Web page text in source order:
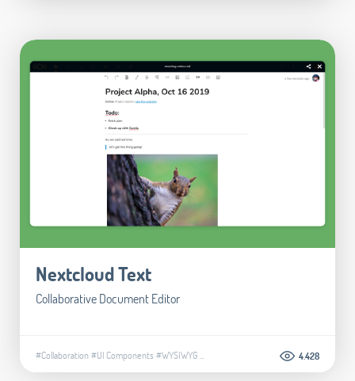
Nextcloud Text
Collaborative Document Editor
#Collaboration#UI Components #WYSIWYG... 4.428